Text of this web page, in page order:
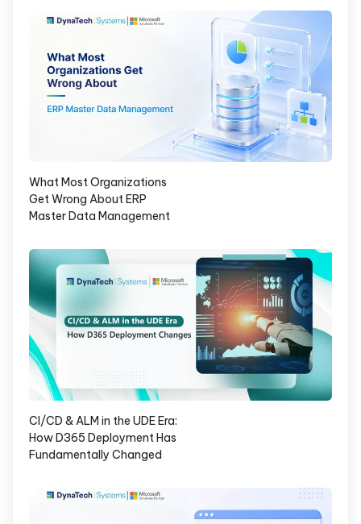
What Most Organizations
Get Wrong About ERP
Master Data Management
CI/CD & ALM in the UDE Era:
How D365 Deployment Has
Fundamentally Changed